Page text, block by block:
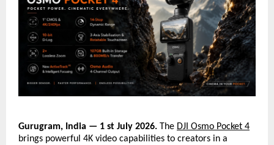
Gurugram, India — 1 st July 2026. The DJI Osmo Pocket 4
brings powerful 4K video capabilities to creators in a